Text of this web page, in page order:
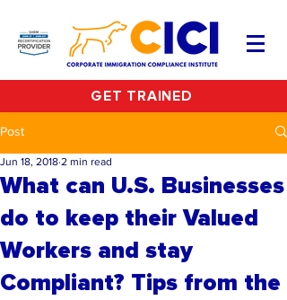
GET TRAINED
Post
What can U.S. Businesses
do to keep their Valued
Workers and stay
Compliant? Tips from the
Jun 18, 2018 2 min read